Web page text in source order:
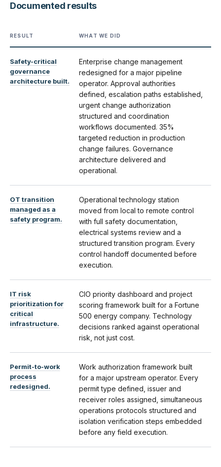
Documented results
RESULT WHAT WE DID
Safety-critical
governance
architecture built.
Enterprise change management
redesigned for a major pipeline
operator. Approval authorities
defined, escalation paths established,
urgent change authorization
structured and coordination
workflows documented. 35%
targeted reduction in production
change failures. Governance
architecture delivered and
operational.
OT transition
managed as a
safety program.
Operational technology station
moved from local to remote control
with full safety documentation,
electrical systems review and a
structured transition program. Every
control handoff documented before
execution.
IT risk
prioritization for
critical
infrastructure.
CIO priority dashboard and project
scoring framework built for a Fortune
500 energy company. Technology
decisions ranked against operational
risk, not just cost.
Permit-to-work
process
redesigned.
Work authorization framework built
for a major upstream operator. Every
permit type defined, issuer and
receiver roles assigned, simultaneous
operations protocols structured and
isolation verification steps embedded
before any field execution.